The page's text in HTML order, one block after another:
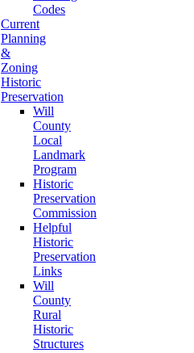
Codes
Current
Planning
&
Zoning
Historic
Preservation
Will
County
Local
Landmark
Program
Historic
Preservation
Commission
Helpful
Historic
Preservation
Links
Will
County
Rural
Historic
Structures